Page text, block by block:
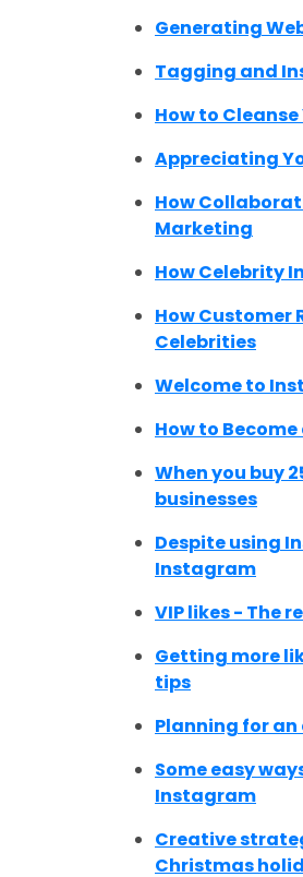
Generating
Tagging and
How to
Appreciating
How
Marketing
How Celebrity
How Customer
Celebrities
Welcome to
How to
When you buy
businesses
Despite using
Instagram
VIP likes - The
Getting more
tips
Planning for
Some easy
Instagram
Creative
Christmas